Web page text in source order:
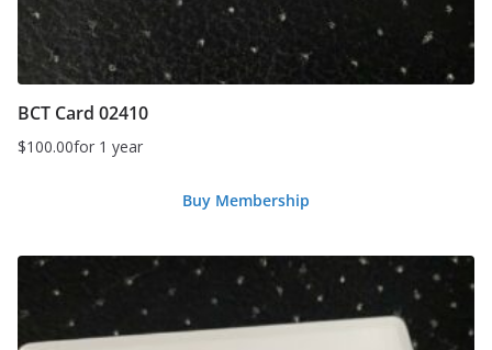
BCT Card 02410
$100.00for 1 year
Buy Membership